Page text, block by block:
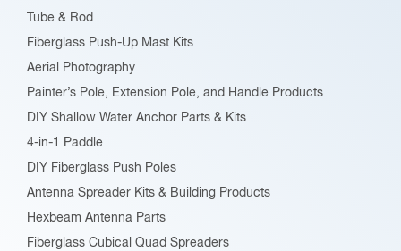
the
page
Tube & Rod
Fiberglass Push-Up Mast Kits
Aerial Photography
Painter’s Pole, Extension Pole, and Handle Products
DIY Shallow Water Anchor Parts & Kits
4-in-1 Paddle
DIY Fiberglass Push Poles
Antenna Spreader Kits & Building Products
Hexbeam Antenna Parts
Fiberglass Cubical Quad Spreaders